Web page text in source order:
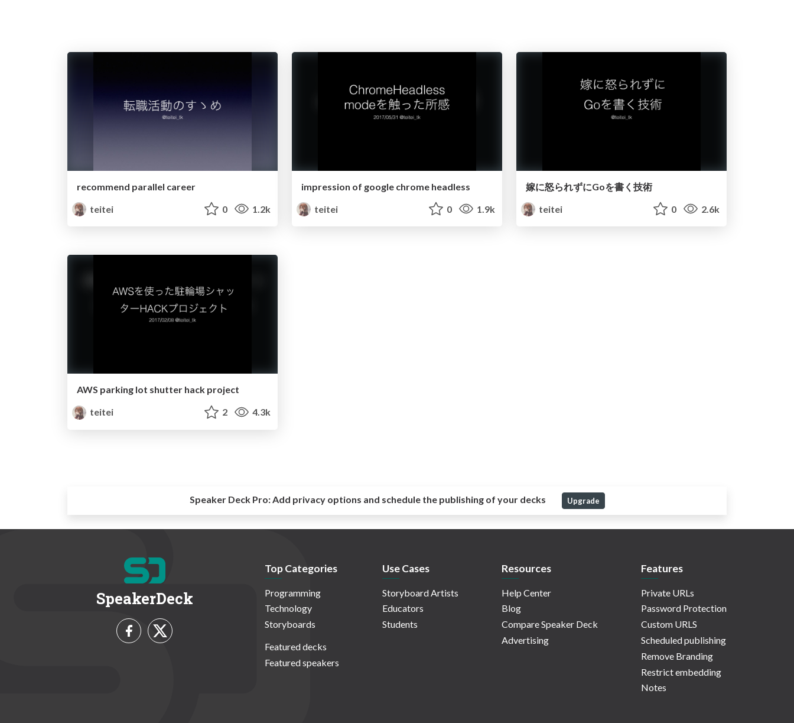
recommend parallel career
teitei
0 1.2k
impression of google chrome headless
teitei
0 1.9k
嫁に怒られずにGoを書く技術
teitei
0 2.6k
AWS parking lot shutter hack project
teitei
2 4.3k
Speaker Deck Pro:Add privacy options and schedule the publishing of your decks Upgrade
SpeakerDeck
Top Categories
Programming
Technology
Storyboards
Featured decks
Featured speakers
Use Cases
Storyboard Artists
Educators
Students
Resources
Help Center
Blog
Compare Speaker Deck
Advertising
Features
Private URLs
Password Protection
Custom URLS
Scheduled publishing
Remove Branding
Restrict embedding
Notes